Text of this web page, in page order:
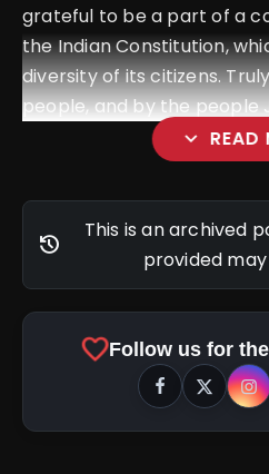
grateful to be a part of a
the Indian Constitution,
diversity of its citizens.
people, and by the people
expand_more READ
history
This is an archived
provided
favoriteFollow us for